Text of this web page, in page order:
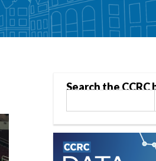
Search the CCRC